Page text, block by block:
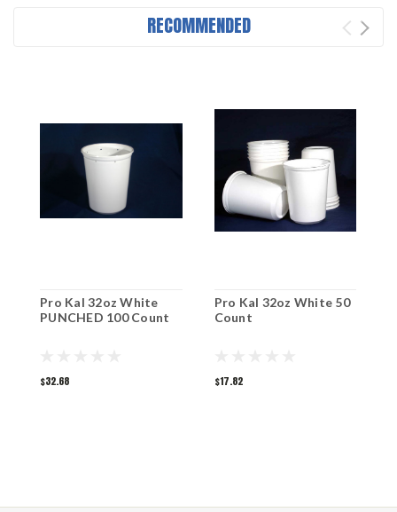
RECOMMENDED
Pro Kal 32oz White
PUNCHED 100 Count
$32.68
Pro Kal 32oz White 50
Count
$17.82